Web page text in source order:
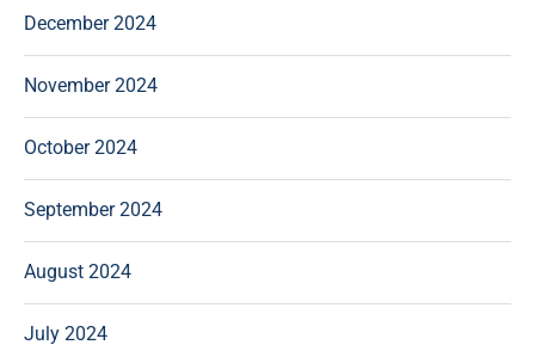
December 2024
November 2024
October 2024
September 2024
August 2024
July 2024